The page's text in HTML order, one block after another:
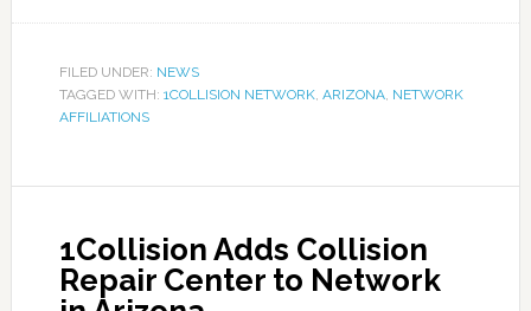
FILED UNDER: NEWS
TAGGED WITH: 1COLLISION NETWORK, ARIZONA, NETWORK
AFFILIATIONS
1Collision Adds Collision
Repair Center to Network